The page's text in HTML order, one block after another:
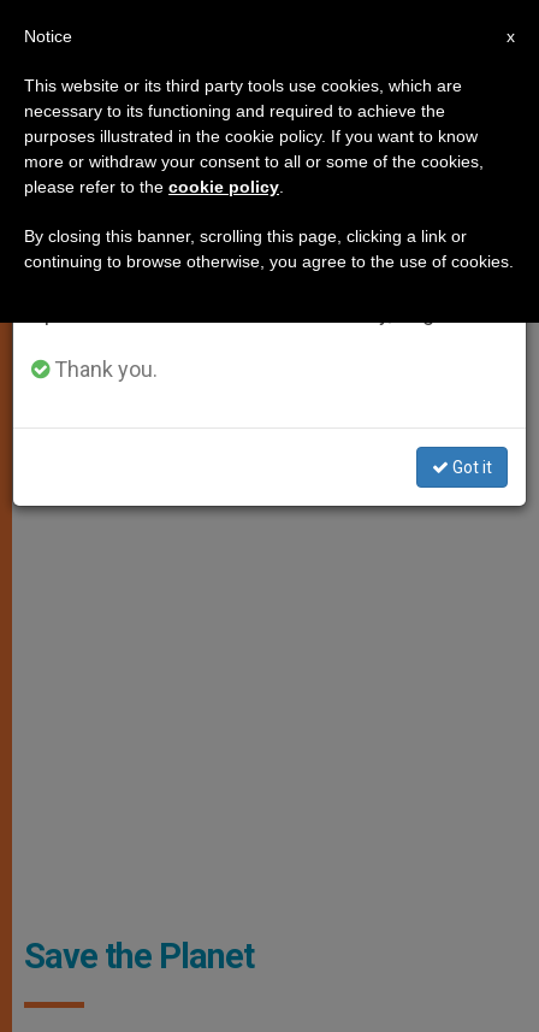
SPIRITUALITY
Save the Planet
×
Important Notice
From July 27 to August 7 we will take our
annual break, taking advantage of the summer
period when less information is generated and
Thank you.
Got it
x
Notice
This website or its third party tools use cookies, which are
necessary to its functioning and required to achieve the
purposes illustrated in the cookie policy. If you want to know
more or withdraw your consent to all or some of the cookies,
please refer to the cookie policy
By closing this banner, scrolling this page, clicking a link or
continuing to browse otherwise, you agree to the use of cookies.